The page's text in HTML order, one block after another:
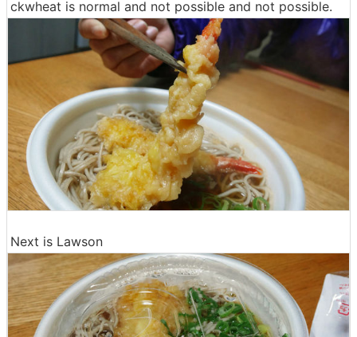
ckwheat is normal and not possible and not possible.
Next is Lawson